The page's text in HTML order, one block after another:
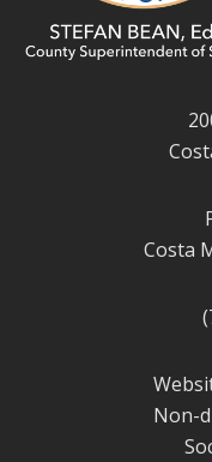
Costa
Non-